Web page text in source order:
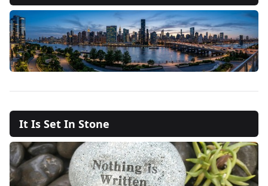
It Is Set In Stone